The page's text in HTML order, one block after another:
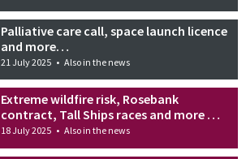
Palliative care call, space launch licence
and more…
21 July 2025 • Also in the news
Extreme wildfire risk, Rosebank
contract, Tall Ships races and more …
18 July 2025 • Also in the news